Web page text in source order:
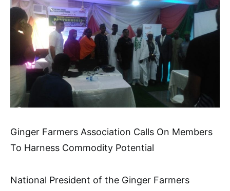
Ginger Farmers Association Calls On Members
To Harness Commodity Potential
National President of the Ginger Farmers